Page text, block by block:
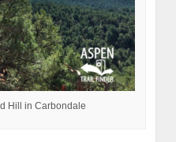
Hill in Carbondale